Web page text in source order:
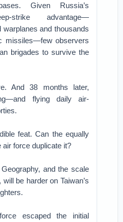
Given Russia’s
strike advantage—
warplanes and thousands
missiles—few observers
brigades to survive the
And 38 months later,
flying daily air-
feat. Can the equally
air force duplicate it?
and the scale
be harder on Taiwan’s
escaped the initial